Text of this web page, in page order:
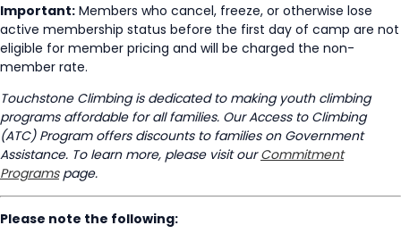
Important: Members who cancel, freeze, or otherwise lose
active membership status before the first day of camp are not
eligible for member pricing and will be charged the non-
member rate.
Touchstone Climbing is dedicated to making youth climbing
programs affordable for all families. Our Access to Climbing
(ATC) Program offers discounts to families on Government
Assistance. To learn more, please visit ourCommitment
Programspage.
Please note the following: